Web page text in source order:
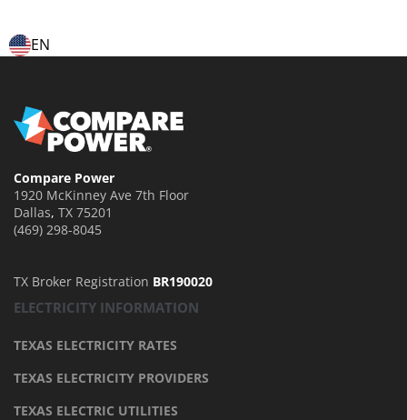
Compare Power
1920 McKinney Ave 7th Floor
Dallas, TX 75201
(469) 298-8045
TX Broker Registration BR190020
ELECTRICITY INFORMATION
TEXAS ELECTRICITY RATES
TEXAS ELECTRICITY PROVIDERS
TEXAS ELECTRIC UTILITIES
EN